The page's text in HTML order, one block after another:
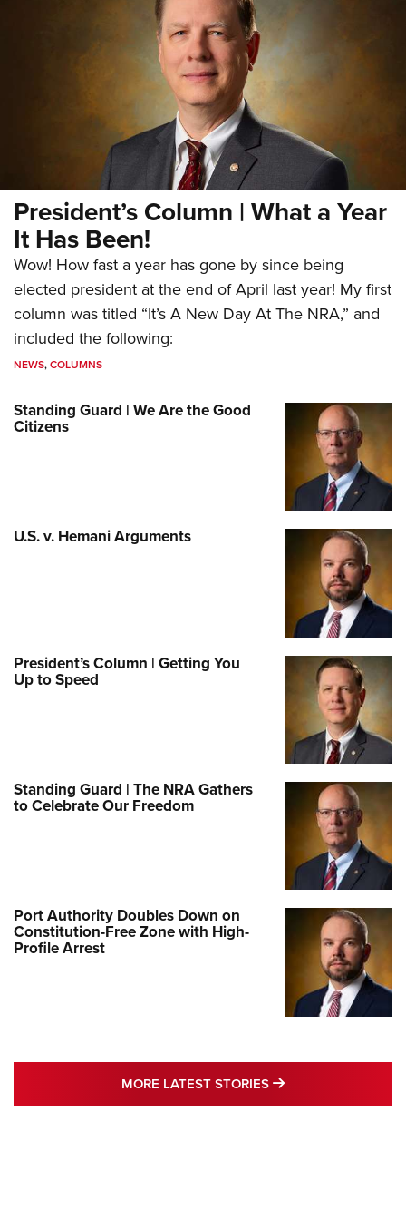
President’s Column | What a Year
It Has Been!
Wow! How fast a year has gone by since being
elected president at the end of April last year! My first
column was titled “It’s A New Day At The NRA,” and
included the following:
NEWS,COLUMNS
Standing Guard | We Are the Good
Citizens
U.S. v. Hemani Arguments
President’s Column | Getting You
Up to Speed
Standing Guard | The NRA Gathers
to Celebrate Our Freedom
Port Authority Doubles Down on
Constitution-Free Zone with High-
Profile Arrest
MORE LATEST STORIES MORE LATEST